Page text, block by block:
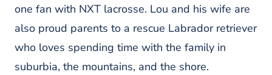
one fan with NXT lacrosse. Lou and his wife are
also proud parents to a rescue Labrador retriever
who loves spending time with the family in
suburbia, the mountains, and the shore.